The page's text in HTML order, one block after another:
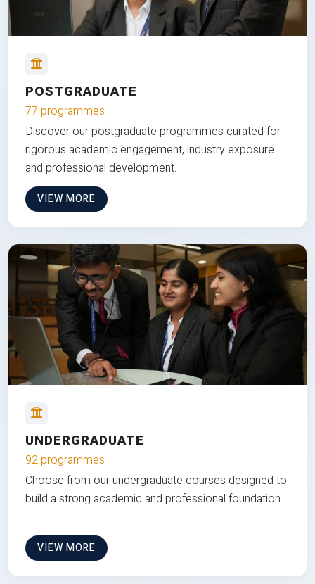
POSTGRADUATE
77 programmes
Discover our postgraduate programmes curated for
rigorous academic engagement, industry exposure
and professional development.
VIEW MORE
UNDERGRADUATE
92 programmes
Choose from our undergraduate courses designed to
build a strong academic and professional foundation
VIEW MORE